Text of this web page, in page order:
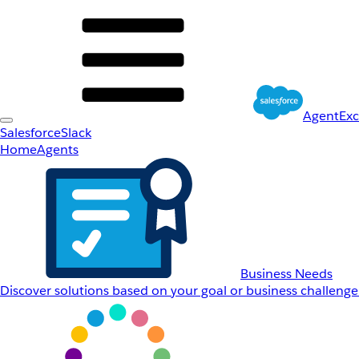
SalesforceSlack
HomeAgents
Business Needs
Discover solutions based on your goal or business